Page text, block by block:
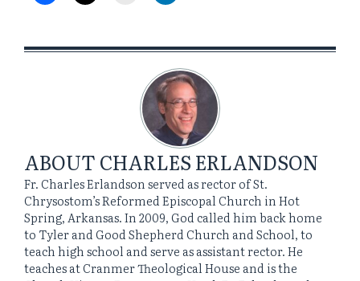
ABOUT CHARLES ERLANDSON
Fr. Charles Erlandson served as rector of St.
Chrysostom’s Reformed Episcopal Church in Hot
Spring, Arkansas. In 2009, God called him back home
to Tyler and Good Shepherd Church and School, to
teach high school and serve as assistant rector. He
teaches at Cranmer Theological House and is the